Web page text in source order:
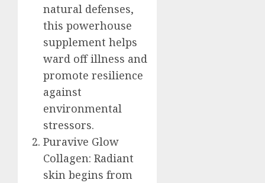
natural defenses,
this powerhouse
supplement helps
ward off illness and
promote resilience
against
environmental
stressors.
Puravive Glow
Collagen: Radiant
skin begins from